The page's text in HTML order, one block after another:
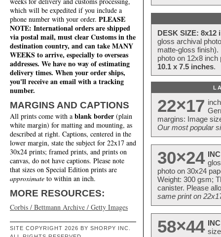
which will be expedited if you include a
phone number with your order. PLEASE
NOTE: International orders are shipped
via postal mail, must clear Customs in the
destination country, and can take MANY
WEEKS to arrive, especially to overseas
addresses. We have no way of estimating
delivery times. When your order ships,
you'll receive an email with a tracking
number.
MARGINS AND CAPTIONS
All prints come with a blank border (plain
white margin) for matting and mounting, as
described at right. Captions, centered in the
lower margin, state the subject for 22x17 and
30x24 prints; framed prints, and prints on
canvas, do not have captions. Please note
that sizes on Special Edition prints are
approximate to within an inch.
MORE RESOURCES:
Corbis / Bettmann Archive / Getty Images
SITE COPYRIGHT 2026 BY SHORPY INC.
DESK SIZE: 8x12
gloss archival
matte-gloss
photo on 12x8
10.1 x 7.5 inches.
22×17
margins: Image
Our most popular
30×24
photo on 30x24
Weight: 300 gsm;
canister. Please
same print on
58×44